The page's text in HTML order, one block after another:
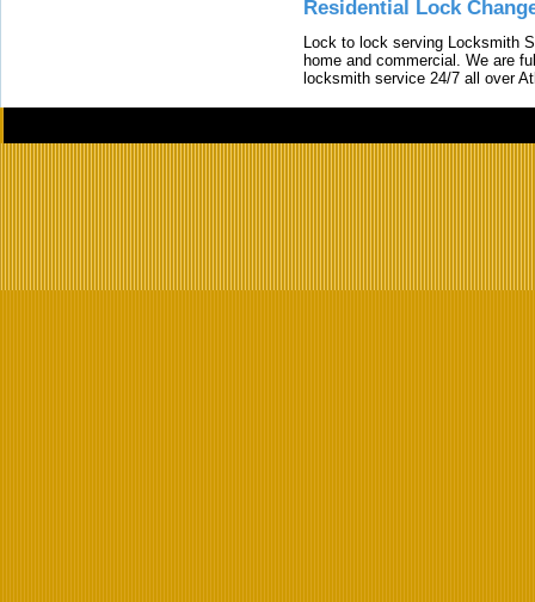
Residential Lock
Lock to lock serving Locksmith
home and commercial. We are
locksmith service 24/7 all over